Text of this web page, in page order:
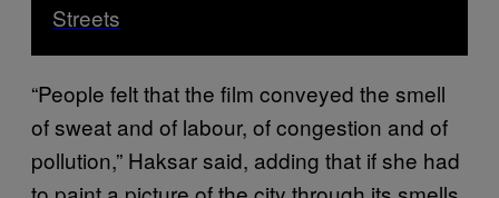
Streets
“People felt that the film conveyed the smell
of sweat and of labour, of congestion and of
pollution,” Haksar said, adding that if she had